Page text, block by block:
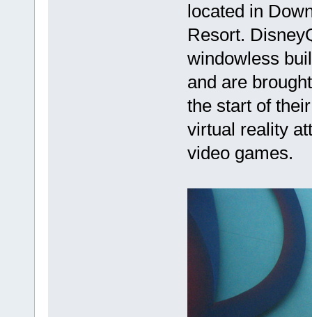
located in
Resort.
windowless
and are
the start of
virtual reality
video games.